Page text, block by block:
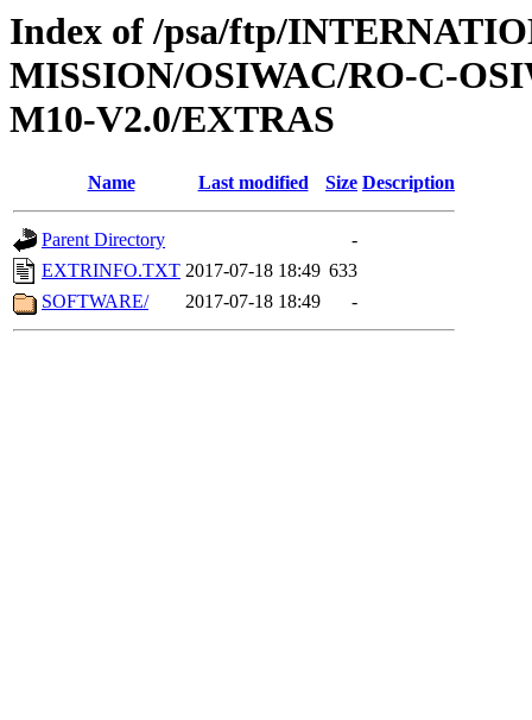
Index of /psa/ftp/
MISSION/OSIWAC/RO-C-
M10-V2.0/EXTRAS
Name Last modified Size Description
Parent Directory
-
EXTRINFO.TXT 2017-07-18 18:49 633
SOFTWARE/
2017-07-18 18:49 -